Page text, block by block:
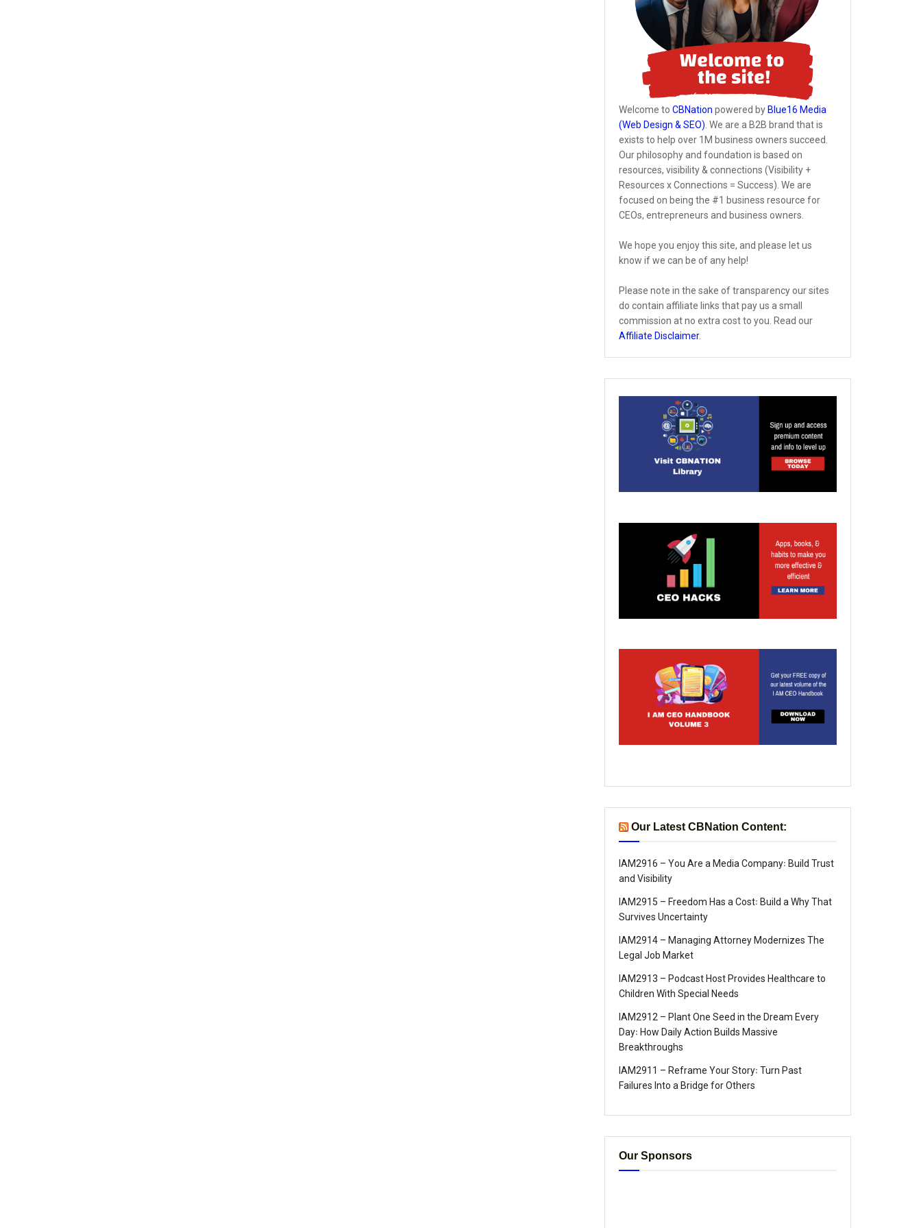
Welcome to CBNation powered by Blue16 Media
(Web Design & SEO) . We are a B2B brand that is
exists to help over 1M business owners succeed.
Our philosophy and foundation is based on
resources, visibility & connections (Visibility +
Resources x Connections = Success). We are
focused on being the #1 business resource for
CEOs, entrepreneurs and business owners.
We hope you enjoy this site, and please let us
know if we can be of any help!
Please note in the sake of transparency our sites
do contain affiliate links that pay us a small
commission at no extra cost to you. Read our
Affiliate Disclaimer.
Our Latest CBNation Content:
IAM2916 – You Are a Media Company꞉ Build Trust
and Visibility
IAM2915 – Freedom Has a Cost꞉ Build a Why That
Survives Uncertainty
IAM2914 – Managing Attorney Modernizes The
Legal Job Market
IAM2913 – Podcast Host Provides Healthcare to
Children With Special Needs
IAM2912 – Plant One Seed in the Dream Every
Day꞉ How Daily Action Builds Massive
Breakthroughs
IAM2911 – Reframe Your Story꞉ Turn Past
Failures Into a Bridge for Others
Our Sponsors